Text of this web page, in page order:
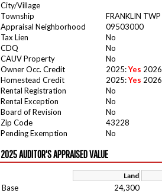
City/Village
Township
FRANKLIN TWP
Appraisal Neighborhood
09503000
Tax Lien
No
CDQ
No
CAUV Property
No
Owner Occ. Credit
2025:Yes
Homestead Credit
2025:Yes
Rental Registration
No
Rental Exception
No
Board of Revision
No
Zip Code
43228
Pending Exemption
No
2025 AUDITOR'S APPRAISED VALUE
Land
Base
24,300